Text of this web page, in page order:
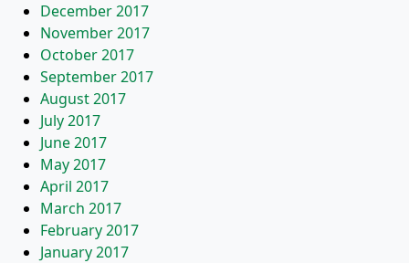
December 2017
November 2017
October 2017
September 2017
August 2017
July 2017
June 2017
May 2017
April 2017
March 2017
February 2017
January 2017